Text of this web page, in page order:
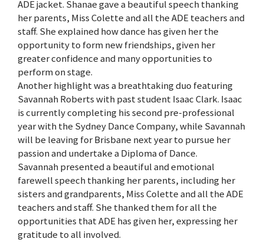
ADE jacket. Shanae gave a beautiful speech thanking
her parents, Miss Colette and all the ADE teachers and
staff. She explained how dance has given her the
opportunity to form new friendships, given her
greater confidence and many opportunities to
perform on stage.
Another highlight was a breathtaking duo featuring
Savannah Roberts with past student Isaac Clark. Isaac
is currently completing his second pre-professional
year with the Sydney Dance Company, while Savannah
will be leaving for Brisbane next year to pursue her
passion and undertake a Diploma of Dance.
Savannah presented a beautiful and emotional
farewell speech thanking her parents, including her
sisters and grandparents, Miss Colette and all the ADE
teachers and staff. She thanked them for all the
opportunities that ADE has given her, expressing her
gratitude to all involved.